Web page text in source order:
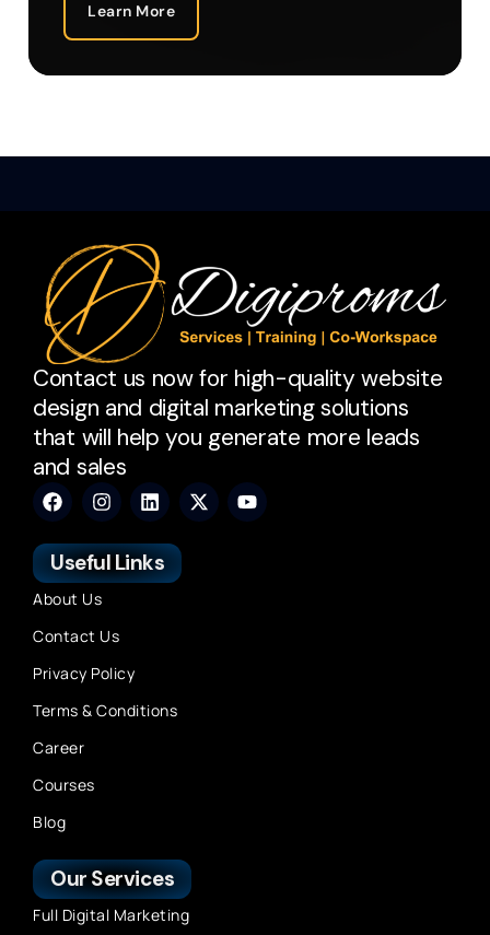
Learn More
Contact us now for high-quality website
design and digital marketing solutions
that will help you generate more leads
and sales
Useful Links
About Us
Contact Us
Privacy Policy
Terms & Conditions
Career
Courses
Blog
Our Services
Full Digital Marketing